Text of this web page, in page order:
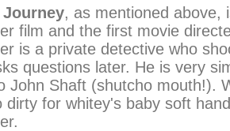
Journey, as mentioned above,
film and the first movie
is a private detective who
questions later. He is very
John Shaft (shutcho mouth!).
dirty for whitey's baby soft